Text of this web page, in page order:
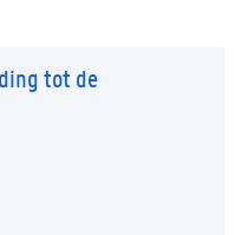
tot de